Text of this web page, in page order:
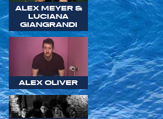
ALEX MEYER &
LUCIANA
GIANGRANDI
ALEX OLIVER